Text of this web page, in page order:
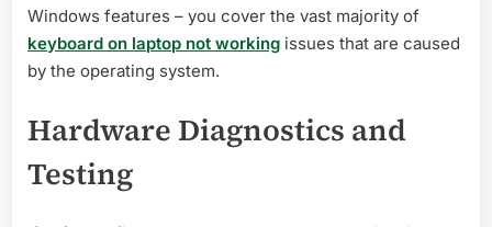
Windows features – you cover the vast majority of
keyboard on laptop not working issues that are caused
by the operating system.
Hardware Diagnostics and
Testing